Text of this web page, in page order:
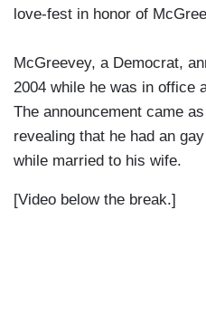
love-fest in honor of
McGreevey, a Democrat,
2004 while he was in office
The announcement came
revealing that he had an
while married to his wife.
[Video below the break.]